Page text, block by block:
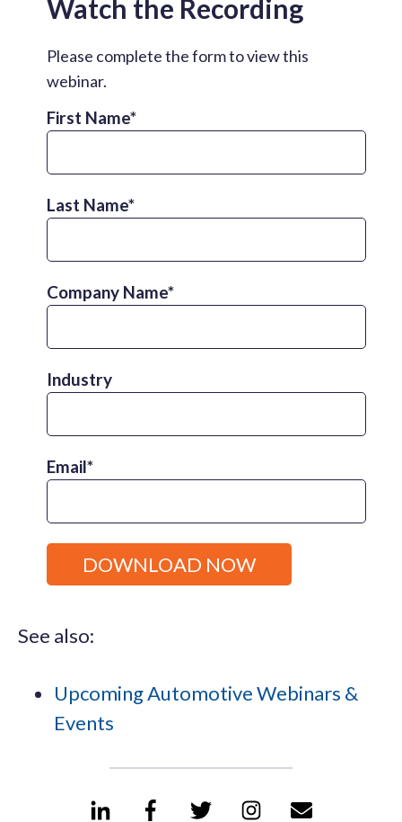
Watch the Recording
Please complete the form to view this
webinar.
First Name*
Last Name*
Company Name*
Industry
Email*
See also:
Upcoming Automotive Webinars &
Events